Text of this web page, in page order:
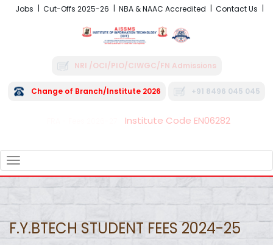
Jobs Cut-Offs 2025-26 NBA & NAAC Accredited Contact Us
NRI /OCI/PIO/CIWGC/FN Admissions
Change of Branch/Institute 2026 +91 8496 045 045
Institute Code EN06282
NAVIGATION
F.Y.BTECH STUDENT FEES 2024-25